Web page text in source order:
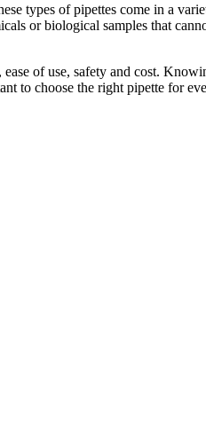
types of pipettes come in a
or biological samples that
of use, safety and cost.
to choose the right pipette for